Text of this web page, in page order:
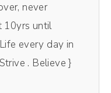
never
10yrs until
every day in
. Believe }